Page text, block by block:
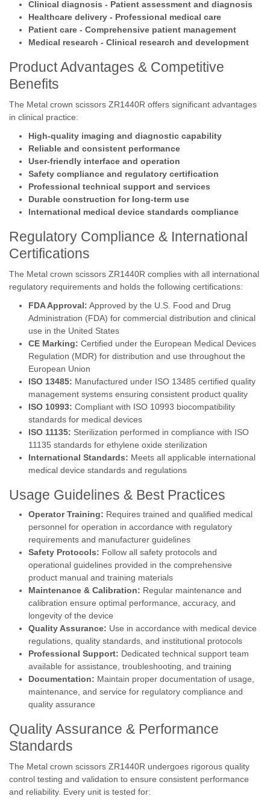
Clinical diagnosis - Patient assessment and diagnosis
Healthcare delivery - Professional medical care
Patient care - Comprehensive patient management
Medical research - Clinical research and development
Product Advantages & Competitive
Benefits
The Metal crown scissors ZR1440R offers significant advantages
in clinical practice:
High-quality imaging and diagnostic capability
Reliable and consistent performance
User-friendly interface and operation
Safety compliance and regulatory certification
Professional technical support and services
Durable construction for long-term use
International medical device standards compliance
Regulatory Compliance & International
Certifications
The Metal crown scissors ZR1440R complies with all international
regulatory requirements and holds the following certifications:
FDA Approval: Approved by the U.S. Food and Drug
Administration (FDA) for commercial distribution and clinical
use in the United States
CE Marking: Certified under the European Medical Devices
Regulation (MDR) for distribution and use throughout the
European Union
ISO 13485: Manufactured under ISO 13485 certified quality
management systems ensuring consistent product quality
ISO 10993: Compliant with ISO 10993 biocompatibility
standards for medical devices
ISO 11135: Sterilization performed in compliance with ISO
11135 standards for ethylene oxide sterilization
International Standards: Meets all applicable international
medical device standards and regulations
Usage Guidelines & Best Practices
Operator Training: Requires trained and qualified medical
personnel for operation in accordance with regulatory
requirements and manufacturer guidelines
Safety Protocols: Follow all safety protocols and
operational guidelines provided in the comprehensive
product manual and training materials
Maintenance & Calibration: Regular maintenance and
calibration ensure optimal performance, accuracy, and
longevity of the device
Quality Assurance: Use in accordance with medical device
regulations, quality standards, and institutional protocols
Professional Support: Dedicated technical support team
available for assistance, troubleshooting, and training
Documentation: Maintain proper documentation of usage,
maintenance, and service for regulatory compliance and
quality assurance
Quality Assurance & Performance
Standards
The Metal crown scissors ZR1440R undergoes rigorous quality
control testing and validation to ensure consistent performance
and reliability. Every unit is tested for: